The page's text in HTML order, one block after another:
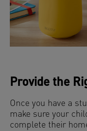
Provide the
Once you have a
make sure your
complete their